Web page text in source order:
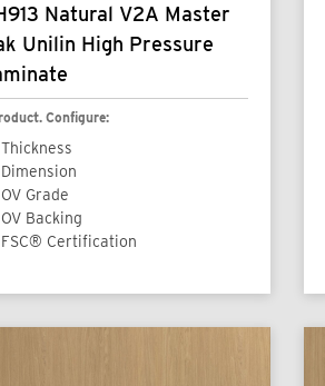
Natural V2A Master
Unilin High Pressure
Configure:
Thickness
Dimension
OV Grade
OV Backing
FSC® Certification